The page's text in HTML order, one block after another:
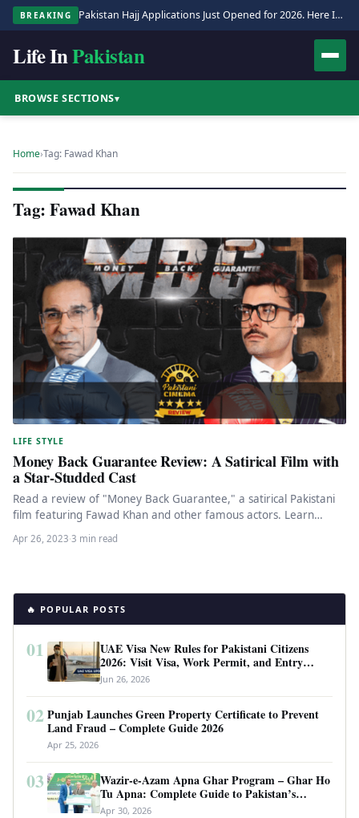
BREAKING Pakistan Hajj Applications Just Opened for 2026. Here Is the Full Process.
Life InPakistan
BROWSE SECTIONS▾
Home›Tag: Fawad Khan
Tag: Fawad Khan
LIFE STYLE
Money Back Guarantee Review: A Satirical Film with
a Star-Studded Cast
Read a review of "Money Back Guarantee," a satirical Pakistani
film featuring Fawad Khan and other famous actors. Learn
Apr 26, 2023·3 min read
🔥 POPULAR POSTS
01
UAE Visa New Rules for Pakistani Citizens
2026: Visit Visa, Work Permit, and Entry
Requirements
Jun 26, 2026
02 Punjab Launches Green Property Certificate to Prevent
Land Fraud – Complete Guide 2026
Apr 25, 2026
03
Wazir-e-Azam Apna Ghar Program – Ghar Ho
Tu Apna: Complete Guide to Pakistan’s
Revolutionary Housing Scheme
Apr 30, 2026